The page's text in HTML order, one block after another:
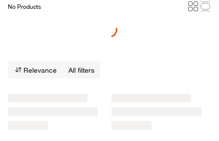
No Products
Loading...
Relevance All filters